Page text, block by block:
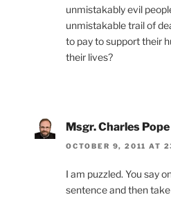
unmistakably evil
unmistakable trail of
to pay to support their
their lives?
Msgr. Charles Pope
OCTOBER 9, 2011 AT
I am puzzled. You say
sentence and then